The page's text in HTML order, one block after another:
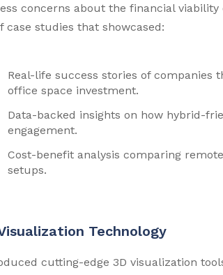
concerns about the financial
case studies that showcased:
Real-life success stories of
office space investment.
Data-backed insights on how hybrid-
engagement.
Cost-benefit analysis comparing
setups.
Technology
cutting-edge 3D visualization